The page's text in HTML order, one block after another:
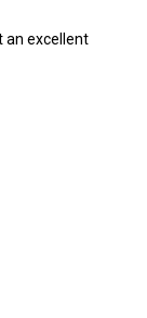
an excellent